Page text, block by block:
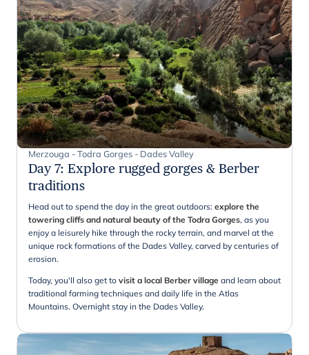
Merzouga - Todra Gorges - Dades Valley
Day 7: Explore rugged gorges & Berber
traditions
Head out to spend the day in the great outdoors: explore the
towering cliffs and natural beauty of the Todra Gorges, as you
enjoy a leisurely hike through the rocky terrain, and marvel at the
unique rock formations of the Dades Valley, carved by centuries of
erosion.
Today, you'll also get to visit a local Berber village and learn about
traditional farming techniques and daily life in the Atlas
Mountains. Overnight stay in the Dades Valley.